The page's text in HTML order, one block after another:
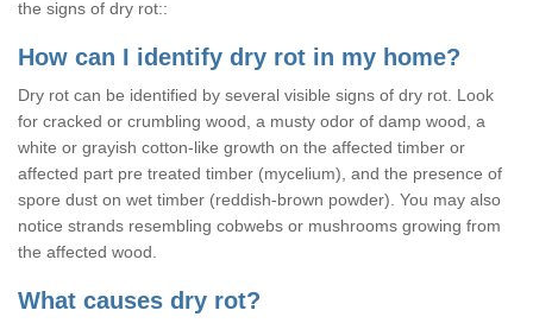
the signs of dry rot::
How can I identify dry rot in my home?
Dry rot can be identified by several visible signs of dry rot. Look
for cracked or crumbling wood, a musty odor of damp wood, a
white or grayish cotton-like growth on the affected timber or
affected part pre treated timber (mycelium), and the presence of
spore dust on wet timber (reddish-brown powder). You may also
notice strands resembling cobwebs or mushrooms growing from
the affected wood.
What causes dry rot?